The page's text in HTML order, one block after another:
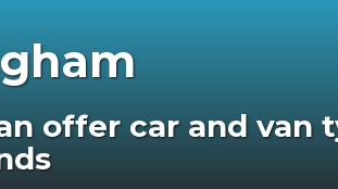
offer car and van